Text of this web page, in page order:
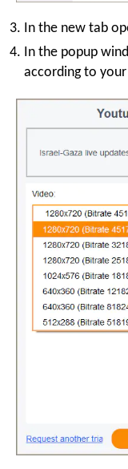
In the new tab
In the popup
according to your